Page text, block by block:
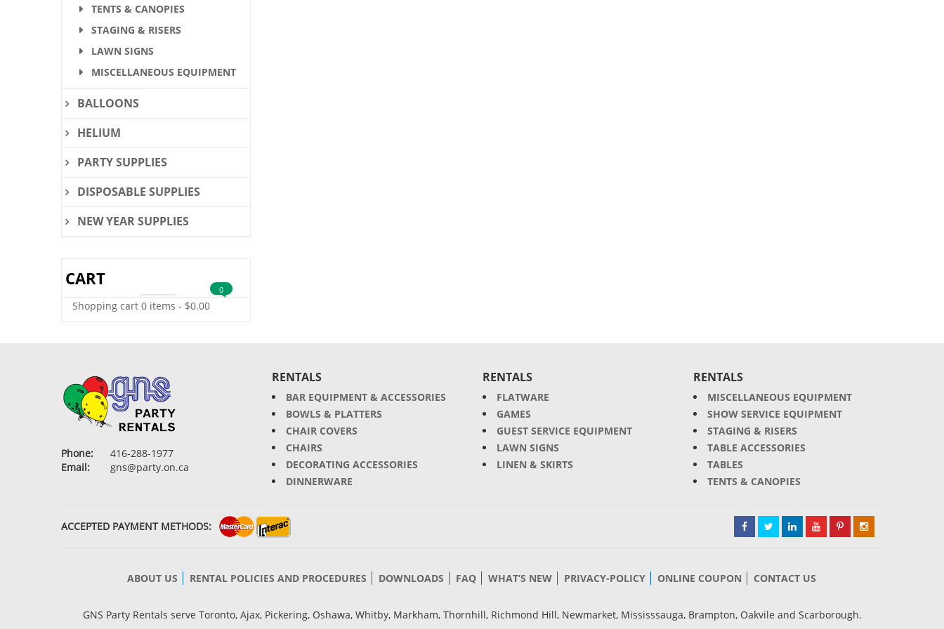
TENTS & CANOPIES
STAGING & RISERS
LAWN SIGNS
MISCELLANEOUS EQUIPMENT
BALLOONS
HELIUM
PARTY SUPPLIES
DISPOSABLE SUPPLIES
NEW YEAR SUPPLIES
CART
Shopping cart 0 items - $0.00
0
Phone:
416-288-1977
Email:
gns@party.on.ca
RENTALS
BAR EQUIPMENT & ACCESSORIES
BOWLS & PLATTERS
CHAIR COVERS
CHAIRS
DECORATING ACCESSORIES
DINNERWARE
RENTALS
FLATWARE
GAMES
GUEST SERVICE EQUIPMENT
LAWN SIGNS
LINEN & SKIRTS
RENTALS
MISCELLANEOUS EQUIPMENT
SHOW SERVICE EQUIPMENT
STAGING & RISERS
TABLE ACCESSORIES
TABLES
TENTS & CANOPIES
ACCEPTED PAYMENT METHODS:
ABOUT US RENTAL POLICIES AND PROCEDURES DOWNLOADS FAQ WHAT’S NEW PRIVACY-POLICY ONLINE COUPON CONTACT US
GNS Party Rentals serve Toronto, Ajax, Pickering, Oshawa, Whitby, Markham, Thornhill, Richmond Hill, Newmarket, Mississsauga, Brampton, Oakvile and Scarborough.